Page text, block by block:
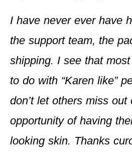
I have never ever have
the support team, the
shipping. I see that
to do with “Karen like”
don’t let others miss out
opportunity of having
looking skin. Thanks